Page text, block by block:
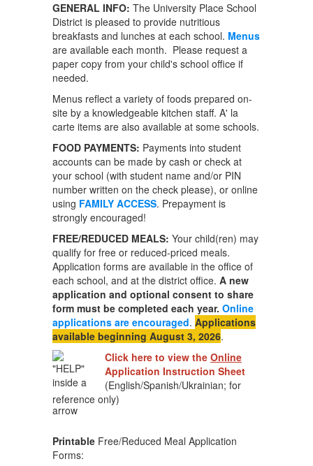
GENERAL INFO: The University Place School
District is pleased to provide nutritious
breakfasts and lunches at each school. Menus
are available each month. Please request a
paper copy from your child's school office if
needed.
Menus reflect a variety of foods prepared on-
site by a knowledgeable kitchen staff. A' la
carte items are also available at some schools.
FOOD PAYMENTS: Payments into student
accounts can be made by cash or check at
your school (with student name and/or PIN
number written on the check please), or online
using FAMILY ACCESS. Prepayment is
strongly encouraged!
FREE/REDUCED MEALS: Your child(ren) may
qualify for free or reduced-priced meals.
Application forms are available in the office of
each school, and at the district office. A new
application and optional consent to share
form must be completed each year. Online
applications are encouraged. Applications
available beginning August 3, 2026.
Click here to view the Online
Application Instruction Sheet
(English/Spanish/Ukrainian; for
reference only)
Printable Free/Reduced Meal Application
Forms: